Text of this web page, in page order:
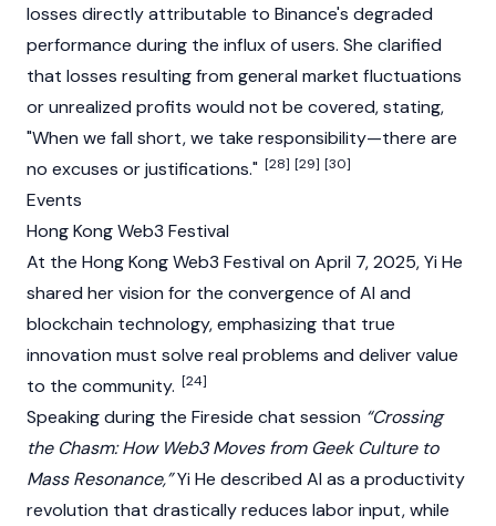
losses directly attributable to Binance's degraded
performance during the influx of users. She clarified
that losses resulting from general market fluctuations
or unrealized profits would not be covered, stating,
"When we fall short, we take responsibility—there are
no excuses or justifications." [28] [29] [30]
Events
Hong Kong Web3 Festival
At the Hong Kong Web3 Festival on April 7, 2025, Yi He
shared her vision for the convergence of AI and
blockchain technology, emphasizing that true
innovation must solve real problems and deliver value
to the community. [24]
Speaking during the Fireside chat session “Crossing
the Chasm: How Web3 Moves from Geek Culture to
Mass Resonance,”Yi He described AI as a productivity
revolution that drastically reduces labor input, while